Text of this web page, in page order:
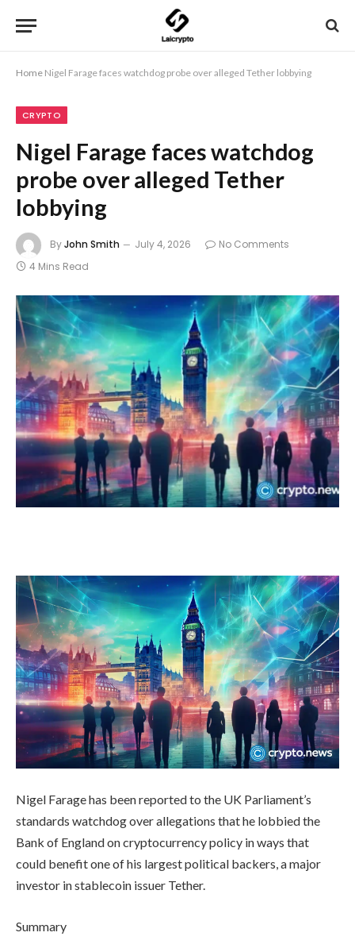
Home Nigel Farage faces watchdog probe over alleged Tether lobbying
CRYPTO
Nigel Farage faces watchdog
probe over alleged Tether
lobbying
ByJohn Smith July 4, 2026
No Comments
4 Mins Read
Nigel Farage has been reported to the UK Parliament’s
standards watchdog over allegations that he lobbied the
Bank of England on cryptocurrency policy in ways that
could benefit one of his largest political backers, a major
investor in stablecoin issuer Tether.
Summary